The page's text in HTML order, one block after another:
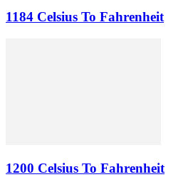
1184 Celsius To Fahrenheit
1200 Celsius To Fahrenheit